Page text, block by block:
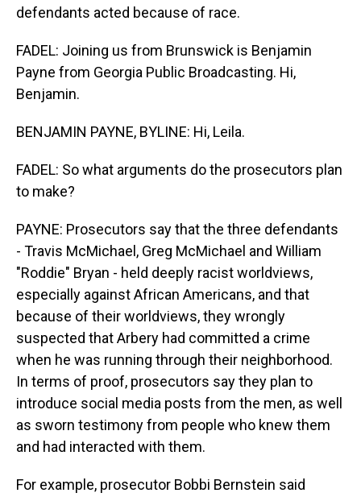
defendants acted because of race.
FADEL: Joining us from Brunswick is Benjamin
Payne from Georgia Public Broadcasting. Hi,
Benjamin.
BENJAMIN PAYNE, BYLINE: Hi, Leila.
FADEL: So what arguments do the prosecutors plan
to make?
PAYNE: Prosecutors say that the three defendants
- Travis McMichael, Greg McMichael and William
"Roddie" Bryan - held deeply racist worldviews,
especially against African Americans, and that
because of their worldviews, they wrongly
suspected that Arbery had committed a crime
when he was running through their neighborhood.
In terms of proof, prosecutors say they plan to
introduce social media posts from the men, as well
as sworn testimony from people who knew them
and had interacted with them.
For example, prosecutor Bobbi Bernstein said